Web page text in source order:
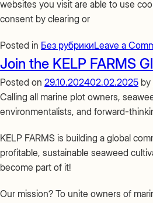
websites you visit are able to use
consent by clearing or
Posted in Без рубрикиLeave a
Join the KELP FARMS
Posted on 29.10.202402.02.2025 by
Calling all marine plot owners,
environmentalists, and forward-
KELP FARMS is building a global
profitable, sustainable seaweed
become part of it!
Our mission? To unite owners of